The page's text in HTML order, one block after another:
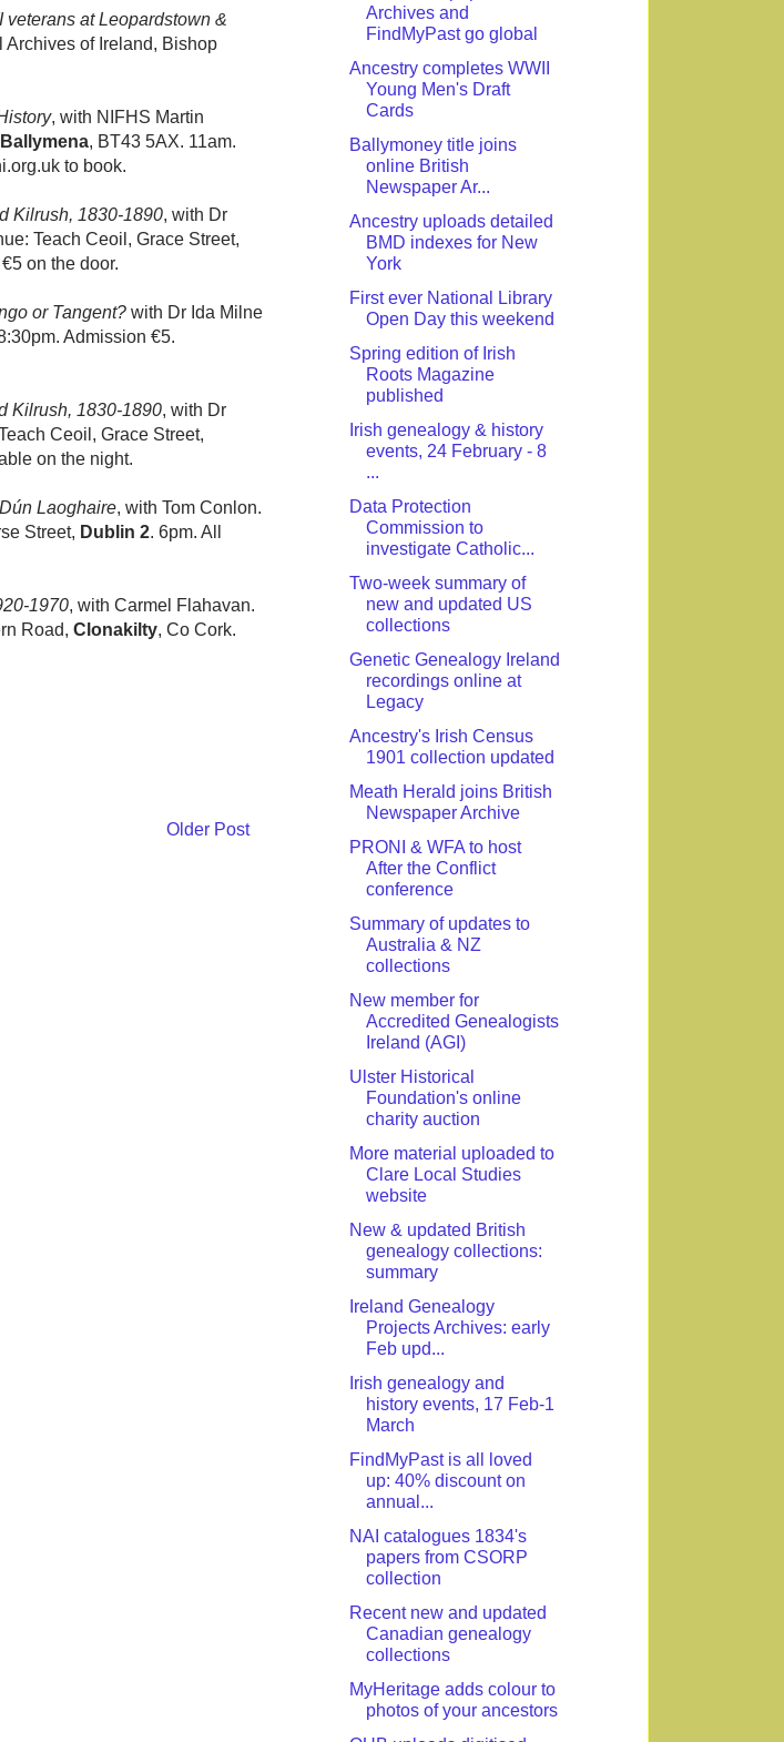
at Leopardstown &
of Ireland, Bishop
, with NIFHS Martin
Ballymena, BT43 5AX. 11am.
to book.
Kilrush, 1830-1890, with Dr
Teach Ceoil, Grace Street,
on the door.
or Tangent? with Dr Ida Milne
Admission €5.
Kilrush, 1830-1890, with Dr
Ceoil, Grace Street,
on the night.
Laoghaire, with Tom Conlon.
Street, Dublin 2. 6pm. All
1970, with Carmel Flahavan.
Road, Clonakilty, Co Cork.
Older Post
Archives and
FindMyPast go global
Ancestry completes WWII
Young Men's Draft
Cards
Ballymoney title joins
online British
Newspaper Ar...
Ancestry uploads detailed
BMD indexes for New
York
First ever National Library
Open Day this weekend
Spring edition of Irish
Roots Magazine
published
Irish genealogy & history
events, 24 February - 8
...
Data Protection
Commission to
investigate Catholic...
Two-week summary of
new and updated US
collections
Genetic Genealogy Ireland
recordings online at
Legacy
Ancestry's Irish Census
1901 collection updated
Meath Herald joins British
Newspaper Archive
PRONI & WFA to host
After the Conflict
conference
Summary of updates to
Australia & NZ
collections
New member for
Accredited Genealogists
Ireland (AGI)
Ulster Historical
Foundation's online
charity auction
More material uploaded to
Clare Local Studies
website
New & updated British
genealogy collections:
summary
Ireland Genealogy
Projects Archives: early
Feb upd...
Irish genealogy and
history events, 17 Feb-1
March
FindMyPast is all loved
up: 40% discount on
annual...
NAI catalogues 1834's
papers from CSORP
collection
Recent new and updated
Canadian genealogy
collections
MyHeritage adds colour to
photos of your ancestors